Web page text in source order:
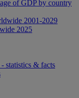
of GDP by country
2001-2029
2025
statistics & facts